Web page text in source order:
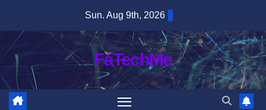
content
Sun. Aug 9th, 2026
FaTechMe